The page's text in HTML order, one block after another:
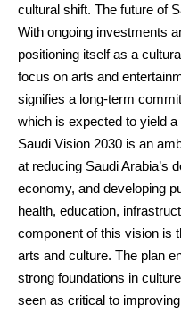
cultural shift. The future of
With ongoing investments
positioning itself as a
focus on arts and
signifies a long-term
which is expected to yield
Saudi Vision 2030 is an
at reducing Saudi Arabia’s
economy, and developing
health, education,
component of this vision is
arts and culture. The plan
strong foundations in
seen as critical to